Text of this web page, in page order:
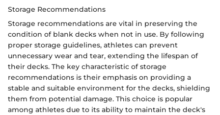
Storage Recommendations
Storage recommendations are vital in preserving the
condition of blank decks when not in use. By following
proper storage guidelines, athletes can prevent
unnecessary wear and tear, extending the lifespan of
their decks. The key characteristic of storage
recommendations is their emphasis on providing a
stable and suitable environment for the decks, shielding
them from potential damage. This choice is popular
among athletes due to its ability to maintain the deck's